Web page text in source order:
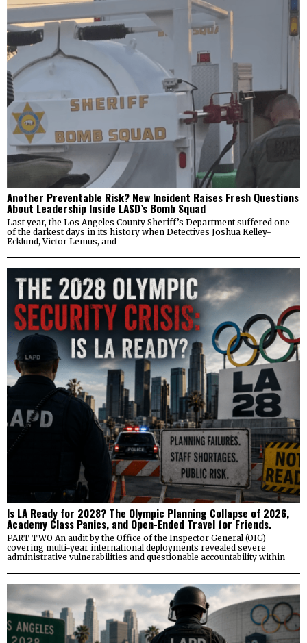
Another Preventable Risk? New Incident Raises Fresh Questions
About Leadership Inside LASD’s Bomb Squad
Last year, the Los Angeles County Sheriff’s Department suffered one
of the darkest days in its history when Detectives Joshua Kelley-
Ecklund, Victor Lemus, and
Is LA Ready for 2028? The Olympic Planning Collapse of 2026,
Academy Class Panics, and Open-Ended Travel for Friends.
PART TWO An audit by the Office of the Inspector General (OIG)
covering multi-year international deployments revealed severe
administrative vulnerabilities and questionable accountability within